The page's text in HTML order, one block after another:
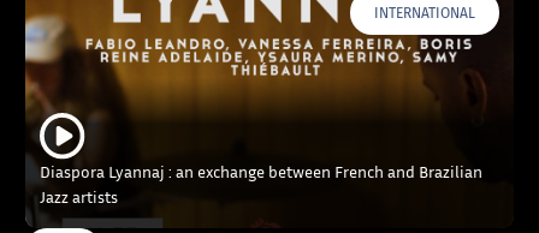
INTERNATIONAL
Diaspora Lyannaj : an exchange between French and Brazilian
Jazz artists